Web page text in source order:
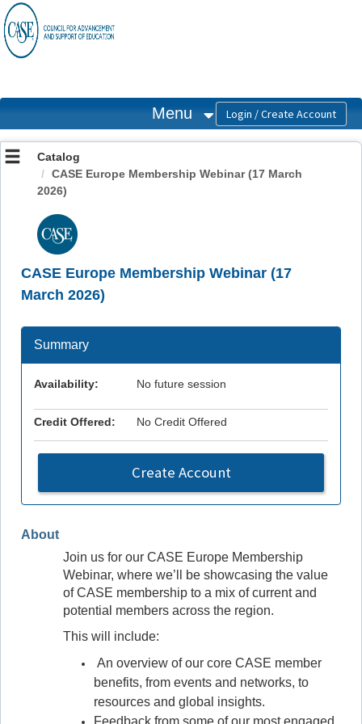
OasisLMS
Menu
Catalog
CASE Europe Membership Webinar (17 March
2026)
CASE Europe Membership Webinar (17
March 2026)
About
Join us for our CASE Europe Membership
Webinar, where we’ll be showcasing the value
of CASE membership to a mix of current and
potential members across the region.
This will include:
An overview of our core CASE member
benefits, from events and networks, to
resources and global insights.
Feedback from some of our most engaged
Summary
Availability: No future session
Credit Offered: No Credit Offered
Create Account